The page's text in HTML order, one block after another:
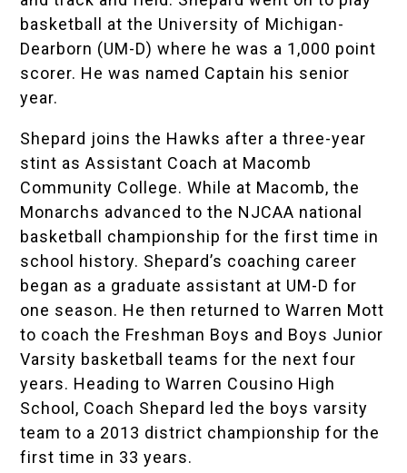
basketball at the University of Michigan-
Dearborn (UM-D) where he was a 1,000 point
scorer. He was named Captain his senior
year.
Shepard joins the Hawks after a three-year
stint as Assistant Coach at Macomb
Community College. While at Macomb, the
Monarchs advanced to the NJCAA national
basketball championship for the first time in
school history. Shepard’s coaching career
began as a graduate assistant at UM-D for
one season. He then returned to Warren Mott
to coach the Freshman Boys and Boys Junior
Varsity basketball teams for the next four
years. Heading to Warren Cousino High
School, Coach Shepard led the boys varsity
team to a 2013 district championship for the
first time in 33 years.